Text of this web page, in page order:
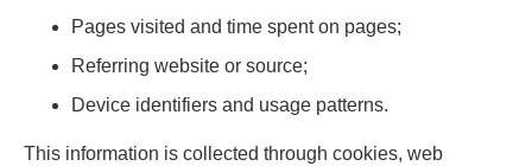
Pages visited and time spent on pages;
Referring website or source;
Device identifiers and usage patterns.
This information is collected through cookies, web